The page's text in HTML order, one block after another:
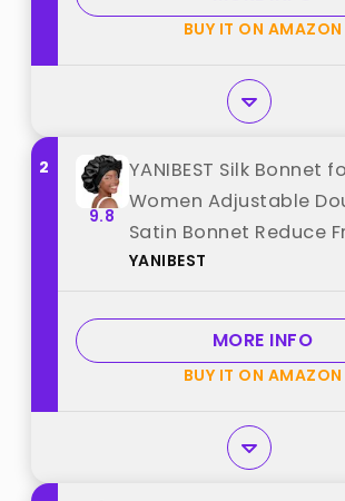
BUY IT ON AMAZON
2
9.8
YANIBEST Silk Bonnet
Women Adjustable
Satin Bonnet Reduce
Prevent Frizz Natural
YANIBEST
MORE INFO
BUY IT ON AMAZON